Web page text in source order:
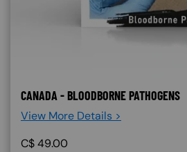
CANADA - BLOODBORNE PATHOGENS
View More Details >
C$49.00